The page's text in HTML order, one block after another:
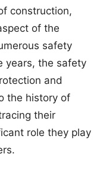
construction,
of the
safety
years, the safety
and
the history of
their
role they play